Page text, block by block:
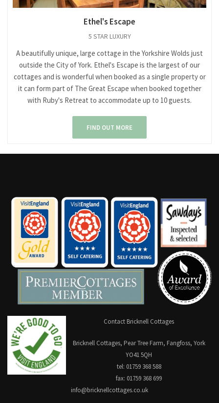
Ethel's Escape
5 STAR LUXURY
A beautifully unique, large cottage in the Yorkshire Wolds just
outside the City of York. Ethel's Escape is the largest of our
cottages and is wonderful when booked as a single property or
it can form part of The Great Escape when booked together
with Ruby's Retreat to accommodate up to 10 guests.
FIND OUT MORE
Contact Bricknell Cottages
Bricknell Cottages, Pear Tree Farm, Fangfoss, York
YO41 5QH
tel: 01759 368 588
fax: 01759 368 699
info@bricknellcottages.co.uk